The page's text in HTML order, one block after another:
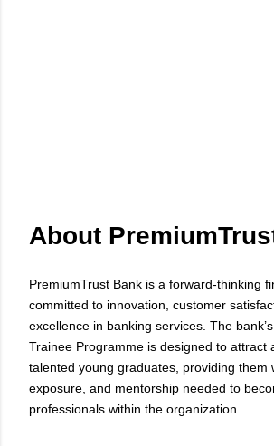
About
PremiumTrust Bank is a forward-thinking
committed to innovation, customer
excellence in banking services. The
Trainee Programme is designed to attract
talented young graduates, providing them
exposure, and mentorship needed to
professionals within the organization.